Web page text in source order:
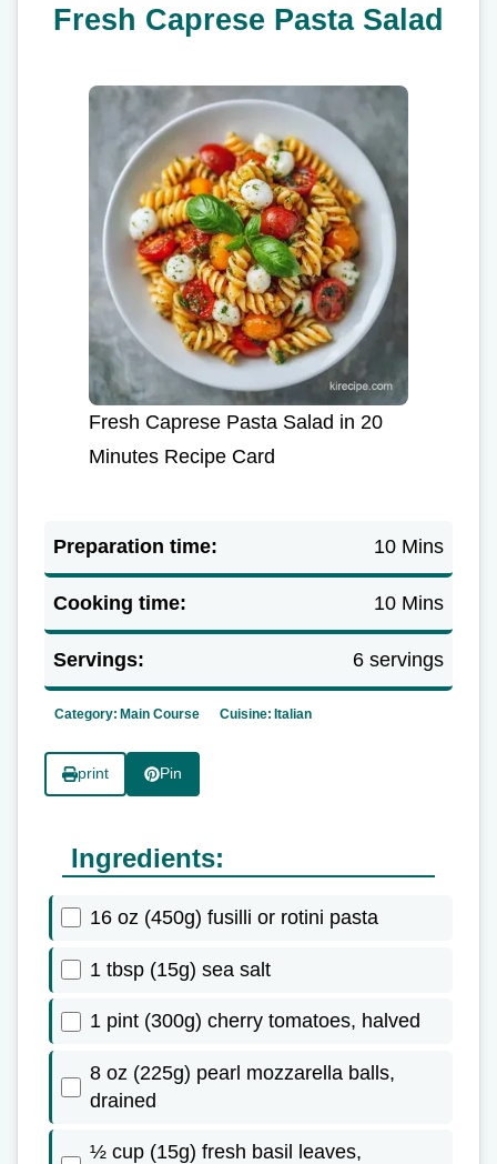
Fresh Caprese Pasta Salad
Fresh Caprese Pasta Salad in 20
Minutes Recipe Card
Preparation time: 10 Mins
Cooking time: 10 Mins
Servings: 6 servings
Category: Main Course Cuisine: Italian
print Pin
Ingredients:
16 oz (450g) fusilli or rotini pasta
1 tbsp (15g) sea salt
1 pint (300g) cherry tomatoes, halved
8 oz (225g) pearl mozzarella balls,
drained
½ cup (15g) fresh basil leaves,